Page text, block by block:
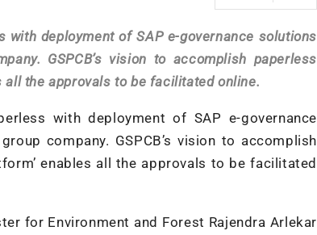
with deployment of SAP e-governance solutions
GSPCB’s vision to accomplish paperless
all the approvals to be facilitated online.
with deployment of SAP e-governance
company. GSPCB’s vision to accomplish
enables all the approvals to be facilitated
for Environment and Forest Rajendra Arlekar